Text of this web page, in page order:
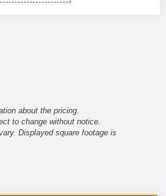
about the pricing.
to change without notice.
Displayed square footage is